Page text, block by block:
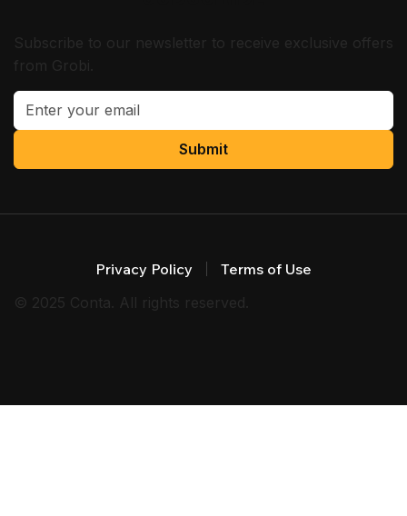
Subscribe to our newsletter to receive exclusive offers
from Grobi.
Submit
Privacy Policy
Terms of Use
© 2025 Conta. All rights reserved.